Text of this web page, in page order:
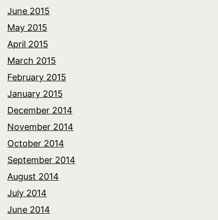
June 2015
May 2015
April 2015
March 2015
February 2015
January 2015
December 2014
November 2014
October 2014
September 2014
August 2014
July 2014
June 2014